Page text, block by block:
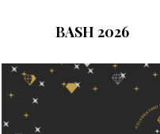
BASH 2026